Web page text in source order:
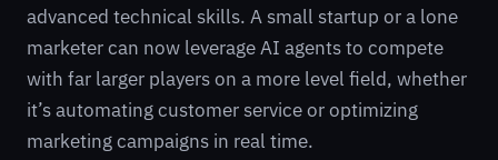
advanced technical skills. A small startup or a lone
marketer can now leverage AI agents to compete
with far larger players on a more level field, whether
it’s automating customer service or optimizing
marketing campaigns in real time.